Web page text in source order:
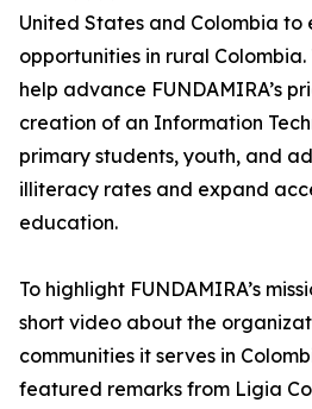
United States and Colombia
opportunities in rural
help advance FUNDAMIRA’s
creation of an Information
primary students, youth, and
illiteracy rates and expand
education.
To highlight FUNDAMIRA’s
short video about the
communities it serves in
featured remarks from Ligia